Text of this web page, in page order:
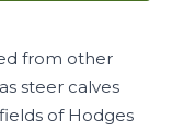
from other
steer calves
of Hodges